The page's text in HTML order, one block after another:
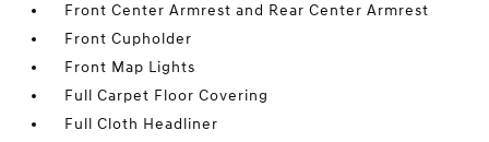
Front Center Armrest and Rear Center Armrest
Front Cupholder
Front Map Lights
Full Carpet Floor Covering
Full Cloth Headliner